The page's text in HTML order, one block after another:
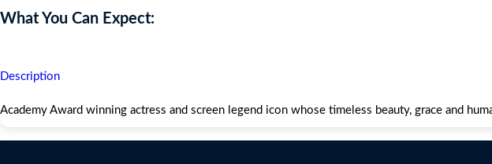
What You Can Expect:
Description
Academy Award winning actress and screen legend icon whose timeless beauty, grace and